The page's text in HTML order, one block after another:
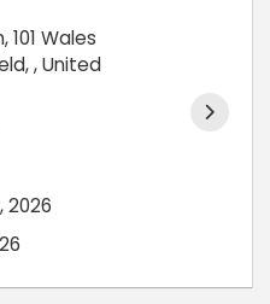
Wales
, United
2026